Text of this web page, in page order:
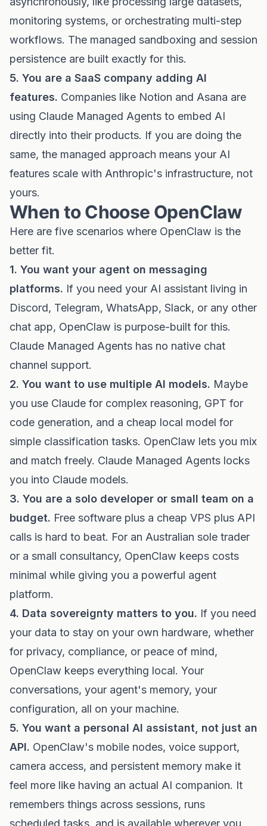
monitoring systems, or orchestrating multi-step
workflows. The managed sandboxing and session
persistence are built exactly for this.
5. You are a SaaS company adding AI
features. Companies like Notion and Asana are
using Claude Managed Agents to embed AI
directly into their products. If you are doing the
same, the managed approach means your AI
features scale with Anthropic's infrastructure, not
yours.
When to Choose OpenClaw
Here are five scenarios where OpenClaw is the
better fit.
1. You want your agent on messaging
platforms. If you need your AI assistant living in
Discord, Telegram, WhatsApp, Slack, or any other
chat app, OpenClaw is purpose-built for this.
Claude Managed Agents has no native chat
channel support.
2. You want to use multiple AI models. Maybe
you use Claude for complex reasoning, GPT for
code generation, and a cheap local model for
simple classification tasks. OpenClaw lets you mix
and match freely. Claude Managed Agents locks
you into Claude models.
3. You are a solo developer or small team on a
budget. Free software plus a cheap VPS plus API
calls is hard to beat. For an Australian sole trader
or a small consultancy, OpenClaw keeps costs
minimal while giving you a powerful agent
platform.
4. Data sovereignty matters to you. If you need
your data to stay on your own hardware, whether
for privacy, compliance, or peace of mind,
OpenClaw keeps everything local. Your
conversations, your agent's memory, your
configuration, all on your machine.
5. You want a personal AI assistant, not just an
API. OpenClaw's mobile nodes, voice support,
camera access, and persistent memory make it
feel more like having an actual AI companion. It
remembers things across sessions, runs
scheduled tasks, and is available wherever you